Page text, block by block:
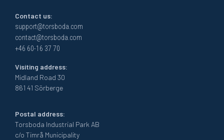
Contact us:
support@torsboda.com
contact@torsboda.com
+46 60-16 37 70
Visiting address:
Midland Road 30
861 41 Sörberge
Postal address:
Torsboda Industrial Park AB
c/o Timrå Municipality